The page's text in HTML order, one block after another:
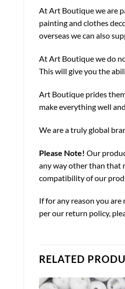
At Art Boutique we are
painting and clothes
overseas we can also
At Art Boutique we do
This will give you the
Art Boutique prides
make everything well
We are a truly global
Please Note! Our
any way other than that
compatibility of our
If for any reason you
per our return policy,
RELATED